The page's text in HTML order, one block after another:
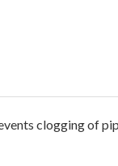
clogging of